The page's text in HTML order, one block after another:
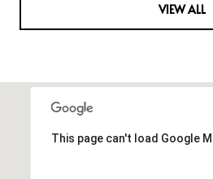
VIEW ALL
This page can't load Google